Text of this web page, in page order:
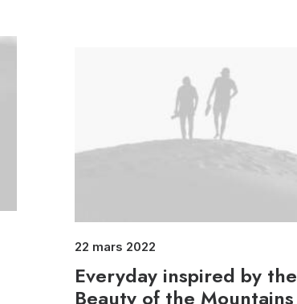
22 mars 2022
Everyday inspired by the
Beauty of the Mountains